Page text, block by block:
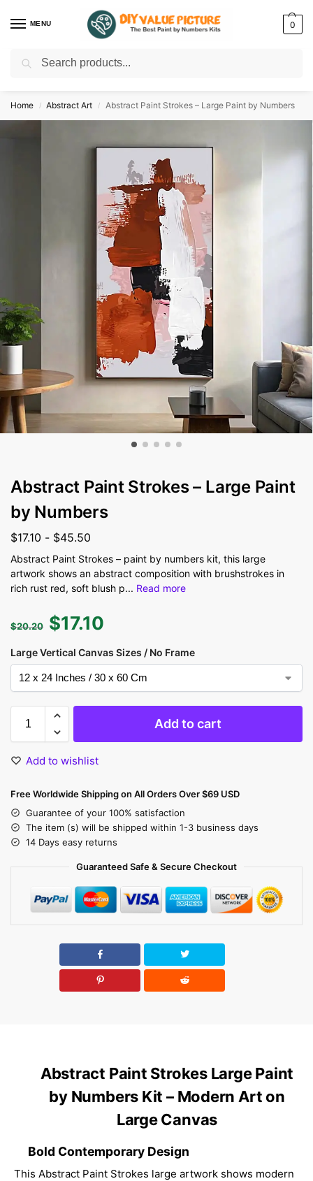
MENU 0
Discover a new hobby with our best paint by numbers kits for adults –
Home / Abstract Art / Abstract Paint Strokes – Large Paint by Numbers
Abstract Paint Strokes – Large Paint
by Numbers
$17.10 - $45.50
Abstract Paint Strokes – paint by numbers kit, this large
artwork shows an abstract composition with brushstrokes in
rich rust red, soft blush p... Read more
$20.20 $17.10
Large Vertical Canvas Sizes / No Frame
Add to cart
Add to wishlist
Free Worldwide Shipping on All Orders Over $69 USD
Guarantee of your 100% satisfaction
The item (s) will be shipped within 1-3 business days
14 Days easy returns
Guaranteed Safe & Secure Checkout
Abstract Paint Strokes Large Paint
by Numbers Kit – Modern Art on
Large Canvas
Bold Contemporary Design
This Abstract Paint Strokes large artwork shows modern